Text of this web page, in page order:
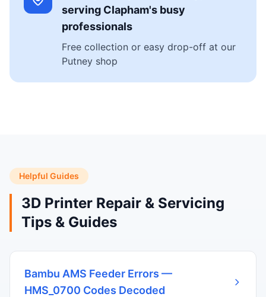
serving Clapham's busy
professionals
Free collection or easy drop-off at our
Putney shop
Helpful Guides
3D Printer Repair & Servicing
Tips & Guides
Bambu AMS Feeder Errors —
HMS_0700 Codes Decoded